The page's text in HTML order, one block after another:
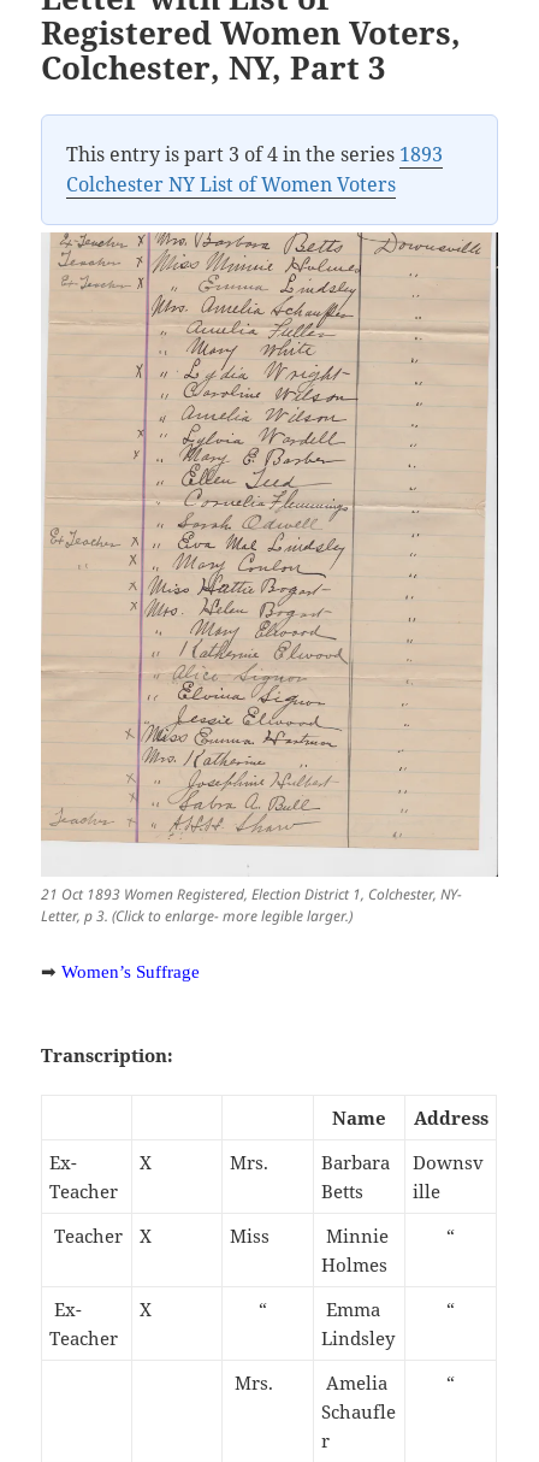
Registered Women Voters,
Colchester, NY, Part 3
This entry is part 3 of 4 in the series 1893
Colchester NY List of Women Voters
21 Oct 1893 Women Registered, Election District 1, Colchester, NY-
Letter, p 3. (Click to enlarge- more legible larger.)
➡Women’s Suffrage
Transcription:
Name
Address
Ex-
Teacher
X Mrs.
Barbara
Betts
Downsv
ille
Teacher
X Miss
Minnie
Holmes
“
Ex-
Teacher
X “
Emma
Lindsley
“
Mrs.
Amelia
Schaufle
r
“